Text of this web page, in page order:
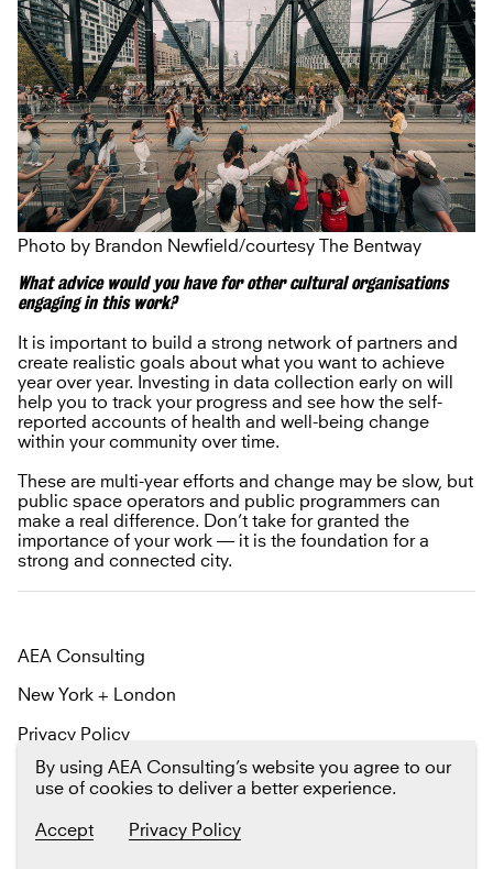
Photo by Brandon Newfield/courtesy The Bentway
What advice would you have for other cultural organisations
engaging in this work?
It is important to build a strong network of partners and
create realistic goals about what you want to achieve
year over year. Investing in data collection early on will
help you to track your progress and see how the self-
reported accounts of health and well-being change
within your community over time.
These are multi-year efforts and change may be slow, but
public space operators and public programmers can
make a real difference. Don’t take for granted the
importance of your work — it is the foundation for a
strong and connected city.
AEA Consulting
New York + London
Privacy Policy
Email us Twitter
LinkedIn
By using AEA Consulting’s website you agree to our
use of cookies to deliver a better experience.
Accept Privacy Policy